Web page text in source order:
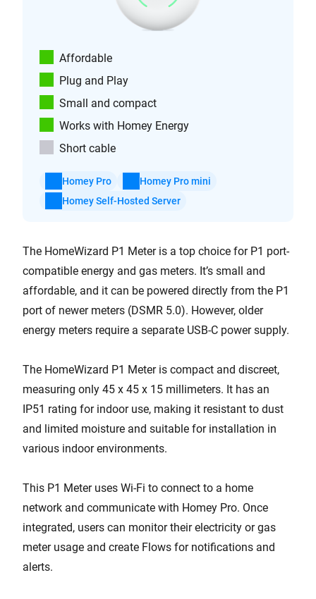
Affordable
Plug and Play
Small and compact
Works with Homey Energy
Short cable
Homey Pro
Homey Pro mini
Homey Self-Hosted Server
The HomeWizard P1 Meter is a top choice for P1 port-
compatible energy and gas meters. It’s small and
affordable, and it can be powered directly from the P1
port of newer meters (DSMR 5.0). However, older
energy meters require a separate USB-C power supply.
The HomeWizard P1 Meter is compact and discreet,
measuring only 45 x 45 x 15 millimeters. It has an
IP51 rating for indoor use, making it resistant to dust
and limited moisture and suitable for installation in
various indoor environments.
This P1 Meter uses Wi-Fi to connect to a home
network and communicate with Homey Pro. Once
integrated, users can monitor their electricity or gas
meter usage and create Flows for notifications and
alerts.